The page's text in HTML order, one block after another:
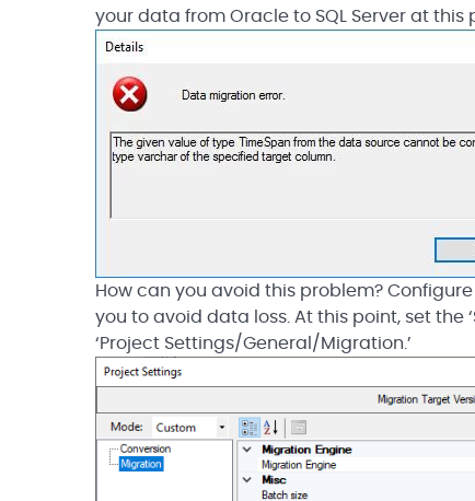
your data from Oracle to SQL Server at this
How can you avoid this problem?
you to avoid data loss. At this point, set the
‘Project Settings/General/Migration.’